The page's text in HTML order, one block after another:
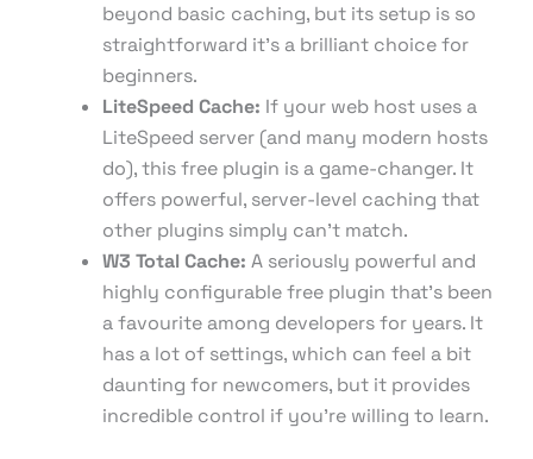
beyond basic caching, but its setup is so
straightforward it's a brilliant choice for
beginners.
LiteSpeed Cache: If your web host uses a
LiteSpeed server (and many modern hosts
do), this free plugin is a game-changer. It
offers powerful, server-level caching that
other plugins simply can't match.
W3 Total Cache: A seriously powerful and
highly configurable free plugin that's been
a favourite among developers for years. It
has a lot of settings, which can feel a bit
daunting for newcomers, but it provides
incredible control if you're willing to learn.